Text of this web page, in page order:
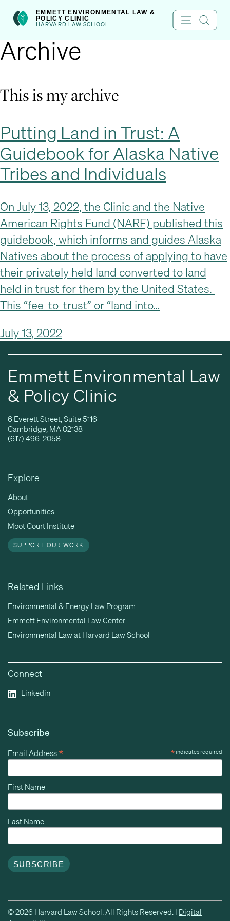
int(222)Skip
to
content
EMMETT ENVIRONMENTAL LAW &
POLICY CLINIC
HARVARD LAW SCHOOL
Archive
This is my archive
Putting Land in Trust: A
Guidebook for Alaska Native
Tribes and Individuals
On July 13, 2022, the Clinic and the Native
American Rights Fund (NARF) published this
guidebook, which informs and guides Alaska
Natives about the process of applying to have
their privately held land converted to land
held in trust for them by the United States.
This “fee-to-trust” or “land into…
July 13, 2022
Emmett Environmental Law
& Policy Clinic
6 Everett Street, Suite 5116
Cambridge, MA 02138
(617) 496-2058
Explore
About
Opportunities
Moot Court Institute
SUPPORT OUR WORK
Related Links
Environmental & Energy Law Program
Emmett Environmental Law Center
Environmental Law at Harvard Law School
Connect
Linkedin
Subscribe
*indicates required
Email Address*
First Name
Last Name
© 2026 Harvard Law School. All Rights Reserved. | Digital